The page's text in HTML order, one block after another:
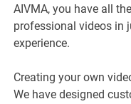
AIVMA, you have all
professional videos in
experience.
Creating your own
We have designed